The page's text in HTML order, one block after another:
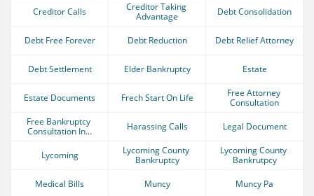
Creditor Calls
Creditor Taking
Advantage
Debt Consolidation
Debt Free Forever Debt Reduction Debt Relief Attorney
Debt Settlement Elder Bankruptcy Estate
Estate Documents Frech Start On Life
Free Attorney
Consultation
Free Bankruptcy
Consultation In...
Harassing Calls Legal Document
Lycoming
Lycoming County
Bankruptcy
Lycoming County
Bankrutpcy
Medical Bills
Muncy Muncy Pa